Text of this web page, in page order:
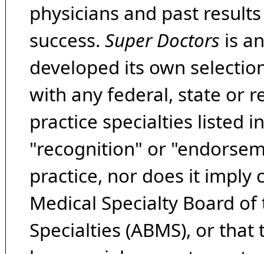
physicians and past
success. Super Doctors is
developed its own
with any federal, state or
practice specialties listed
"recognition" or
practice, nor does it imply
Medical Specialty Board
Specialties (ABMS), or